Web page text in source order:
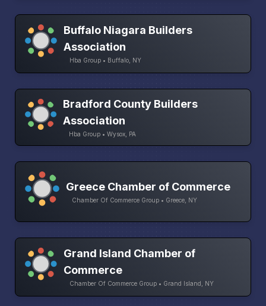
Buffalo Niagara Builders
Association
Hba Group • Buffalo, NY
Bradford County Builders
Association
Hba Group • Wysox, PA
Greece Chamber of Commerce
Chamber Of Commerce Group • Greece, NY
Grand Island Chamber of
Commerce
Chamber Of Commerce Group • Grand Island, NY